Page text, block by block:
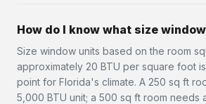
How do I know what size
Size window units based on the room
approximately 20 BTU per square foot
point for Florida's climate. A 250 sq ft
5,000 BTU unit; a 500 sq ft room needs